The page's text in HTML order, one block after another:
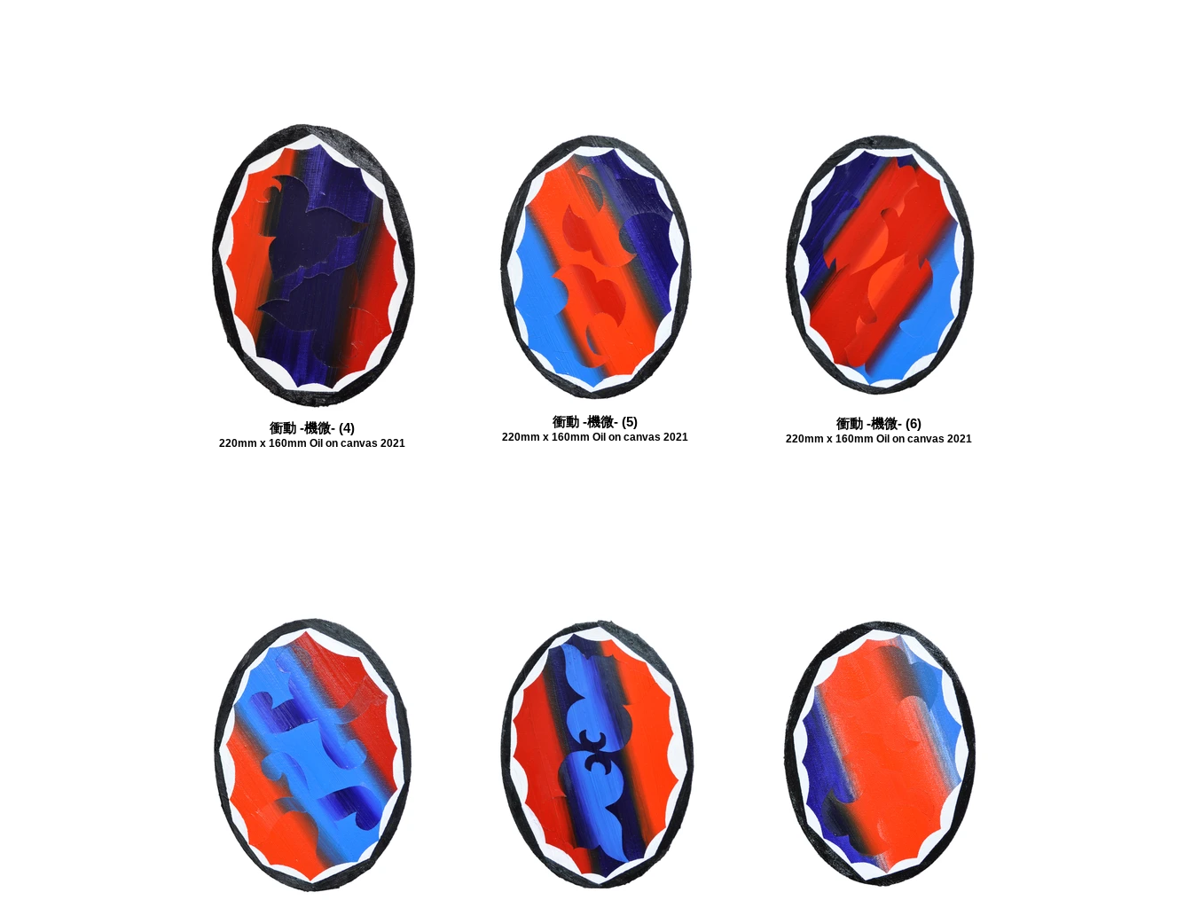
衝動 -機微- (4)
220mm x 160mm Oil on canvas 2021
衝動 -機微- (5)
220mm x 160mm Oil on canvas 2021
衝動 -機微- (6)
220mm x 160mm Oil on canvas 2021